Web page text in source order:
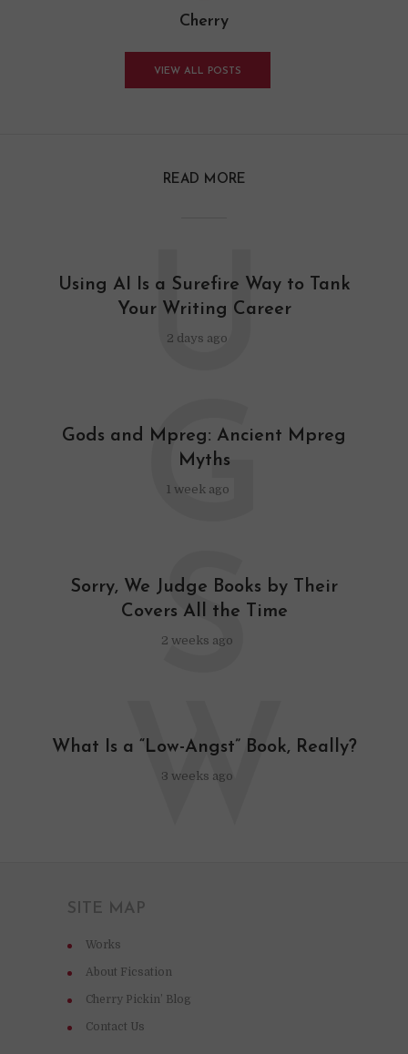
Cherry
VIEW ALL POSTS
READ MORE
Using AI Is a Surefire Way to Tank
Your Writing Career
2 days ago
U
Gods and Mpreg: Ancient Mpreg
Myths
1 week ago
G
Sorry, We Judge Books by Their
Covers All the Time
2 weeks ago
S
What Is a “Low-Angst” Book, Really?
3 weeks ago
W
SITE MAP
Works
About Ficsation
Cherry Pickin’ Blog
Contact Us